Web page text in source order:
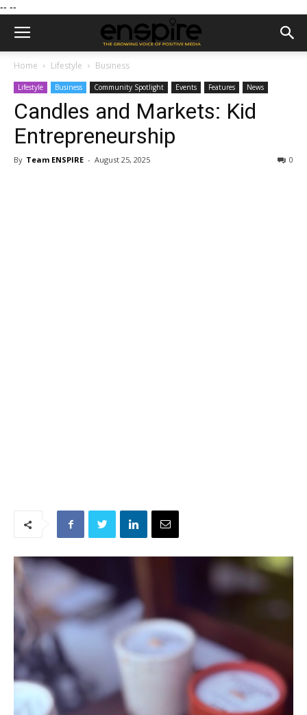
-- --
Home Lifestyle Business
Lifestyle Business Community Spotlight Events Features News
Candles and Markets: Kid
Entrepreneurship
By Team ENSPIRE - August 25, 2025 0